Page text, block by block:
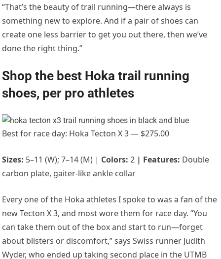
“That’s the beauty of trail running—there always is
something new to explore. And if a pair of shoes can
create one less barrier to get you out there, then we’ve
done the right thing.”
Shop the best Hoka trail running
shoes, per pro athletes
Best for race day: Hoka Tecton X 3 — $275.00
Sizes: 5–11 (W); 7–14 (M) | Colors: 2 | Features: Double
carbon plate, gaiter-like ankle collar
Every one of the Hoka athletes I spoke to was a fan of the
new Tecton X 3, and most wore them for race day. “You
can take them out of the box and start to run—forget
about blisters or discomfort,” says Swiss runner Judith
Wyder, who ended up taking second place in the UTMB